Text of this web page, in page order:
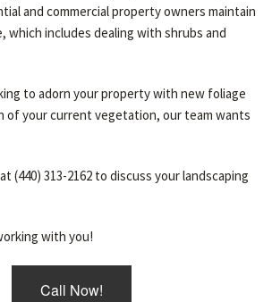
and commercial property owners maintain
which includes dealing with shrubs and
to adorn your property with new foliage
of your current vegetation, our team wants
(440) 313-2162 to discuss your landscaping
with you!
Call Now!